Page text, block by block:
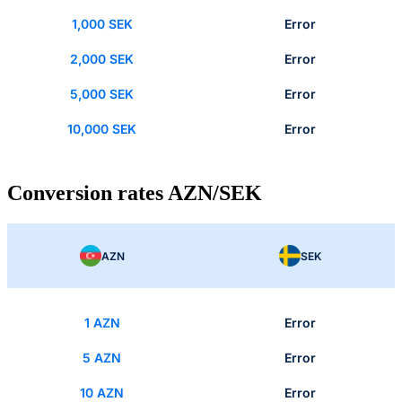
1,000 SEK Error
2,000 SEK Error
5,000 SEK Error
10,000 SEK Error
Conversion rates AZN/SEK
AZN SEK
1 AZN Error
5 AZN Error
10 AZN Error